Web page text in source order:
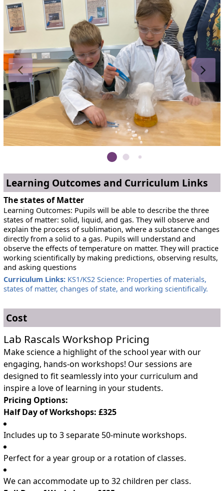
Learning Outcomes and Curriculum Links
The states of Matter
Learning Outcomes: Pupils will be able to describe the three
states of matter: solid, liquid, and gas. They will observe and
explain the process of sublimation, where a substance changes
directly from a solid to a gas. Pupils will understand and
observe the effects of temperature on matter. They will practice
working scientifically by making predictions, observing results,
and asking questions
Curriculum Links: KS1/KS2 Science: Properties of materials,
states of matter, changes of state, and working scientifically.
Cost
Lab Rascals Workshop Pricing
Make science a highlight of the school year with our
engaging, hands-on workshops! Our sessions are
designed to fit seamlessly into your curriculum and
inspire a love of learning in your students.
Pricing Options:
Half Day of Workshops: £325
Includes up to 3 separate 50-minute workshops.
Perfect for a year group or a rotation of classes.
We can accommodate up to 32 children per class.